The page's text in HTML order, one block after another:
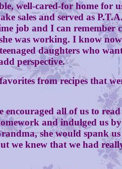
cared-for home for
sales and served as
job and I can
was working. I know
daughters who
perspective.
from recipes that
all of us to read
and indulged us
she would spank
we knew that we had